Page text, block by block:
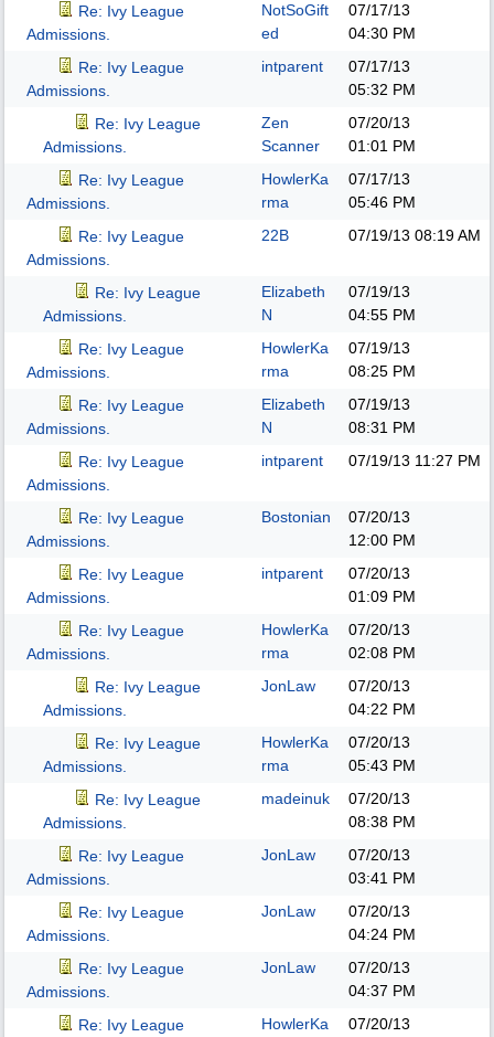
Re: Ivy League
Admissions.
NotSoGift
ed
07/17/13
04:30 PM
Re: Ivy League
Admissions.
intparent
07/17/13
05:32 PM
Re: Ivy League
Admissions.
Zen
Scanner
07/20/13
01:01 PM
Re: Ivy League
Admissions.
HowlerKa
rma
07/17/13
05:46 PM
Re: Ivy League
Admissions.
22B 07/19/13 08:19 AM
Re: Ivy League
Admissions.
Elizabeth
N
07/19/13
04:55 PM
Re: Ivy League
Admissions.
HowlerKa
rma
07/19/13
08:25 PM
Re: Ivy League
Admissions.
Elizabeth
N
07/19/13
08:31 PM
Re: Ivy League
Admissions.
intparent 07/19/13 11:27 PM
Re: Ivy League
Admissions.
Bostonian
07/20/13
12:00 PM
Re: Ivy League
Admissions.
intparent
07/20/13
01:09 PM
Re: Ivy League
Admissions.
HowlerKa
rma
07/20/13
02:08 PM
Re: Ivy League
Admissions.
JonLaw
07/20/13
04:22 PM
Re: Ivy League
Admissions.
HowlerKa
rma
07/20/13
05:43 PM
Re: Ivy League
Admissions.
madeinuk
07/20/13
08:38 PM
Re: Ivy League
Admissions.
JonLaw
07/20/13
03:41 PM
Re: Ivy League
Admissions.
JonLaw
07/20/13
04:24 PM
Re: Ivy League
Admissions.
JonLaw
07/20/13
04:37 PM
Re: Ivy League
HowlerKa
07/20/13